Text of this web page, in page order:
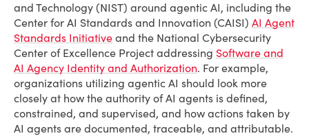
and Technology (NIST) around agentic AI, including the
Center for AI Standards and Innovation (CAISI) AI Agent
Standards Initiative and the National Cybersecurity
Center of Excellence Project addressing Software and
AI Agency Identity and Authorization. For example,
organizations utilizing agentic AI should look more
closely at how the authority of AI agents is defined,
constrained, and supervised, and how actions taken by
AI agents are documented, traceable, and attributable.